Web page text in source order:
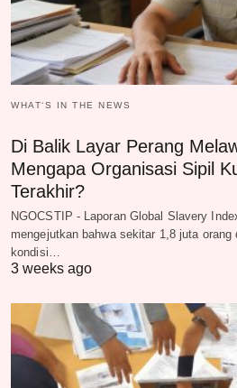
WHAT‘S IN THE NEWS
Di Balik Layar Perang
Mengapa Organisasi Sipil
Terakhir?
NGOCSTIP - Laporan Global Slavery
mengejutkan bahwa sekitar 1,8 juta
kondisi…
3 weeks ago